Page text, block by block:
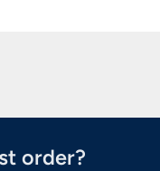
order?